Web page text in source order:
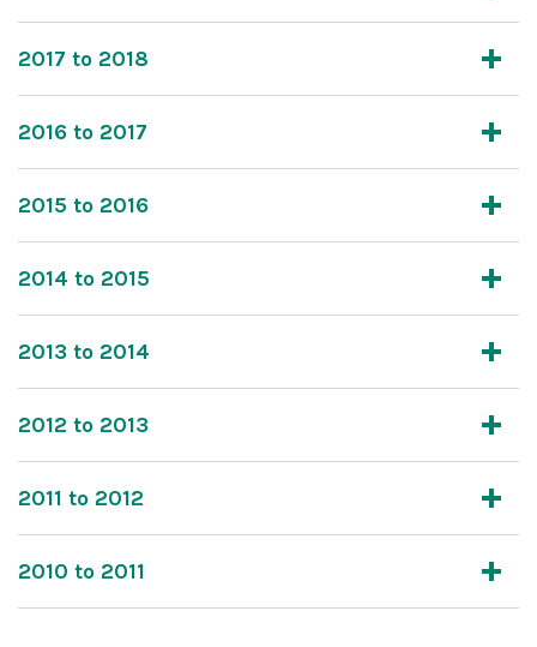
2017 to 2018
2016 to 2017
2015 to 2016
2014 to 2015
2013 to 2014
2012 to 2013
2011 to 2012
2010 to 2011